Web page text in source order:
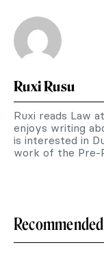
Ruxi Rusu
Ruxi reads Law
enjoys writing
is interested in
work of the Pre-
Recommended